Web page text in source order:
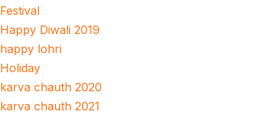
Festival
Happy Diwali 2019
happy lohri
Holiday
karva chauth 2020
karva chauth 2021